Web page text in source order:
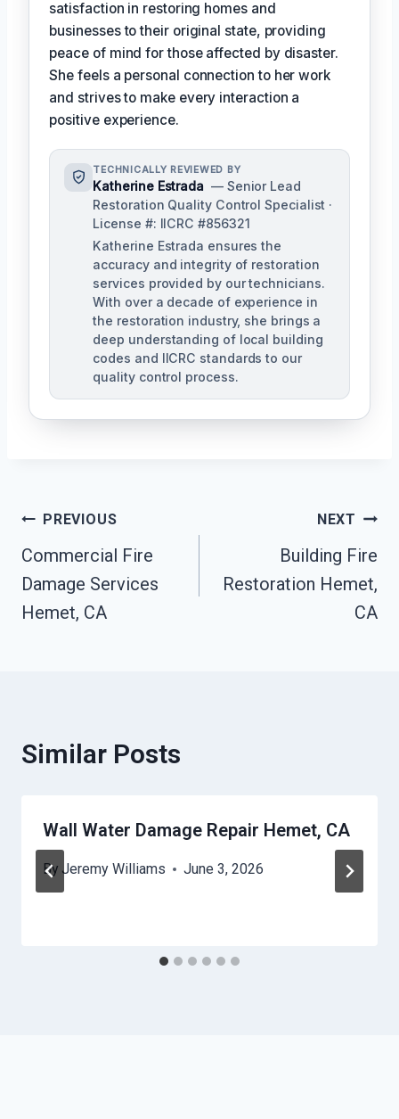
satisfaction in restoring homes and
businesses to their original state, providing
peace of mind for those affected by disaster.
She feels a personal connection to her work
and strives to make every interaction a
positive experience.
TECHNICALLY REVIEWED BY
Katherine Estrada — Senior Lead
Restoration Quality Control Specialist ·
License #: IICRC #856321
Katherine Estrada ensures the
accuracy and integrity of restoration
services provided by our technicians.
With over a decade of experience in
the restoration industry, she brings a
deep understanding of local building
codes and IICRC standards to our
quality control process.
Post
Navigation
PREVIOUS
Commercial Fire
Damage Services
Hemet, CA
NEXT
Building Fire
Restoration Hemet,
CA
Similar Posts
Wall Water Damage Repair Hemet, CA
By Jeremy Williams June 3, 2026